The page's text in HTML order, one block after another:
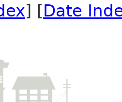
] [Date